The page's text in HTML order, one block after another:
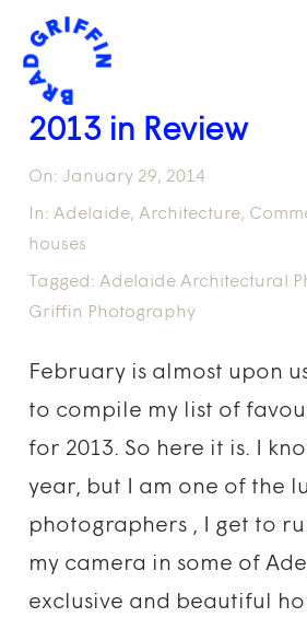
2013 in Review
On: January 29, 2014
In: Adelaide,Architecture,
houses
Tagged: Adelaide Architectural
Griffin Photography
February is almost upon
to compile my list of
for 2013. So here it is. I
year, but I am one of the
photographers , I get to
my camera in some of
exclusive and beautiful